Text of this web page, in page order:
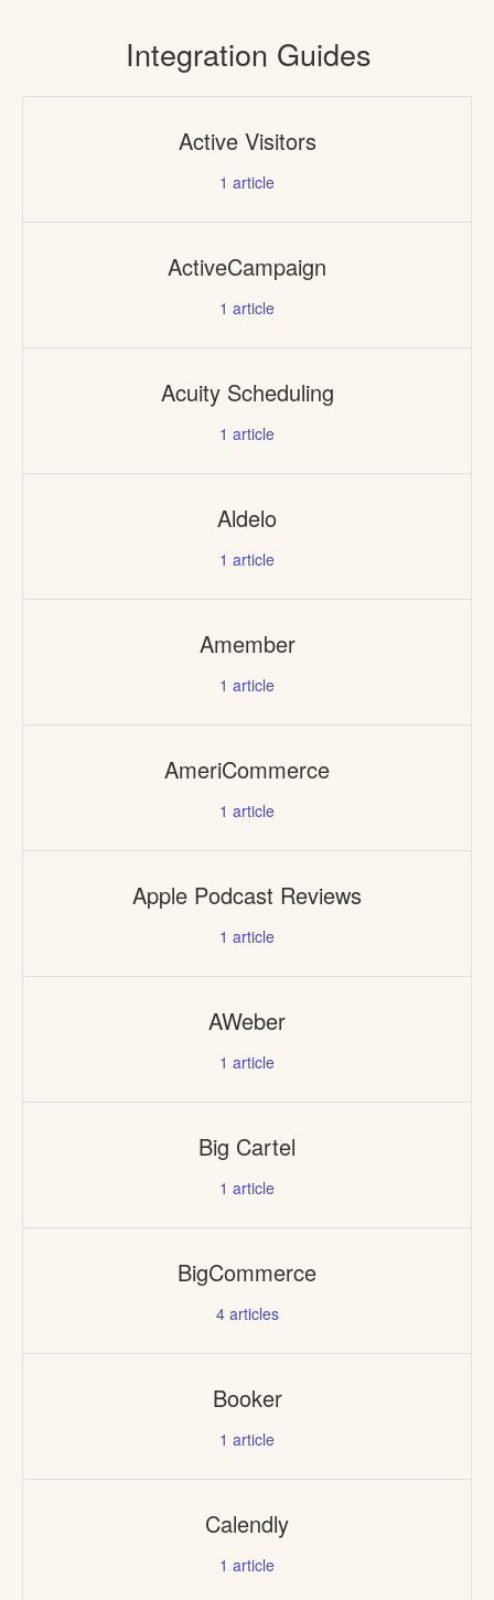
Integration Guides
Active Visitors
1 article
ActiveCampaign
1 article
Acuity Scheduling
1 article
Aldelo
1 article
Amember
1 article
AmeriCommerce
1 article
Apple Podcast Reviews
1 article
AWeber
1 article
Big Cartel
1 article
BigCommerce
4articles
Booker
1 article
Calendly
1 article